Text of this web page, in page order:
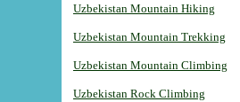
Uzbekistan Mountain Hiking
Uzbekistan Mountain Trekking
Uzbekistan Mountain Climbing
Uzbekistan Rock Climbing